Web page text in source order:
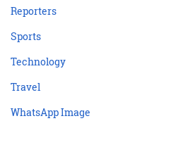
Reporters
Sports
Technology
Travel
WhatsApp Image